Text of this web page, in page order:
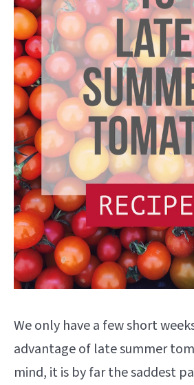
We only have a few short
advantage of late summer
mind, it is by far the saddest